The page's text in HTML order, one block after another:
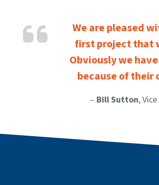
We are pleased
first project that
Obviously we
because of their
– Bill Sutton,